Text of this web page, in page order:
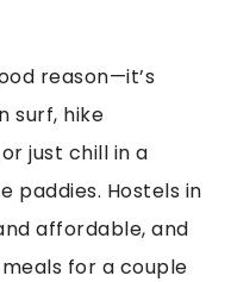
reason—it’s
surf, hike
just chill in a
paddies. Hostels in
affordable, and
for a couple